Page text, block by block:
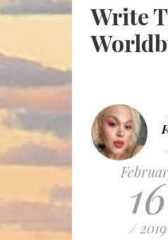
Write
16
/ 2019